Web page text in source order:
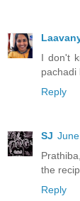
I don't
pachadi
Reply
SJ
the
Reply